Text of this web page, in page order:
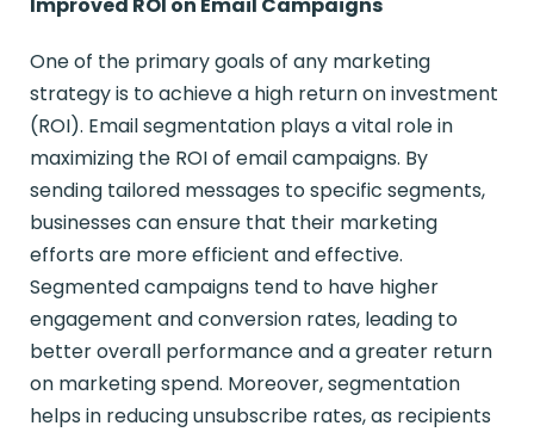
Improved ROI on Email Campaigns
One of the primary goals of any marketing
strategy is to achieve a high return on investment
(ROI). Email segmentation plays a vital role in
maximizing the ROI of email campaigns. By
sending tailored messages to specific segments,
businesses can ensure that their marketing
efforts are more efficient and effective.
Segmented campaigns tend to have higher
engagement and conversion rates, leading to
better overall performance and a greater return
on marketing spend. Moreover, segmentation
helps in reducing unsubscribe rates, as recipients